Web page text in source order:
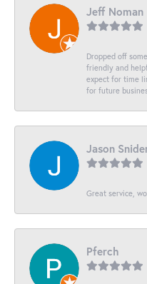
Jeff Noman
Dropped off
friendly and
expect for time
for future
Jason
Great service,
Pferch